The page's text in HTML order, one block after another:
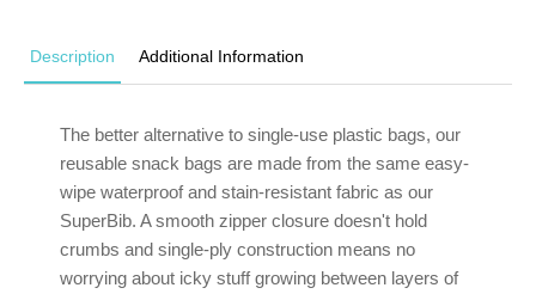
Description Additional Information
The better alternative to single-use plastic bags, our
reusable snack bags are made from the same easy-
wipe waterproof and stain-resistant fabric as our
SuperBib. A smooth zipper closure doesn't hold
crumbs and single-ply construction means no
worrying about icky stuff growing between layers of